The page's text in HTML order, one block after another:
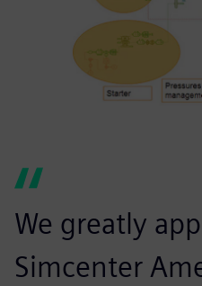
We greatly
Simcenter